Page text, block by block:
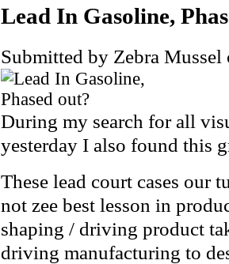
Lead In Gasoline,
Submitted by Zebra
During my search for all
yesterday I also found this
These lead court cases our
not zee best lesson in
shaping / driving product
driving manufacturing to